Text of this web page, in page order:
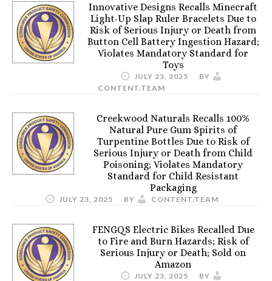
Innovative Designs Recalls Minecraft
Light-Up Slap Ruler Bracelets Due to
Risk of Serious Injury or Death from
Button Cell Battery Ingestion Hazard;
Violates Mandatory Standard for
Toys
JULY 23, 2025
BY
CONTENT.TEAM
Creekwood Naturals Recalls 100%
Natural Pure Gum Spirits of
Turpentine Bottles Due to Risk of
Serious Injury or Death from Child
Poisoning; Violates Mandatory
Standard for Child Resistant
Packaging
JULY 23, 2025 BY CONTENT.TEAM
FENGQS Electric Bikes Recalled Due
to Fire and Burn Hazards; Risk of
Serious Injury or Death; Sold on
Amazon
JULY 23, 2025
BY